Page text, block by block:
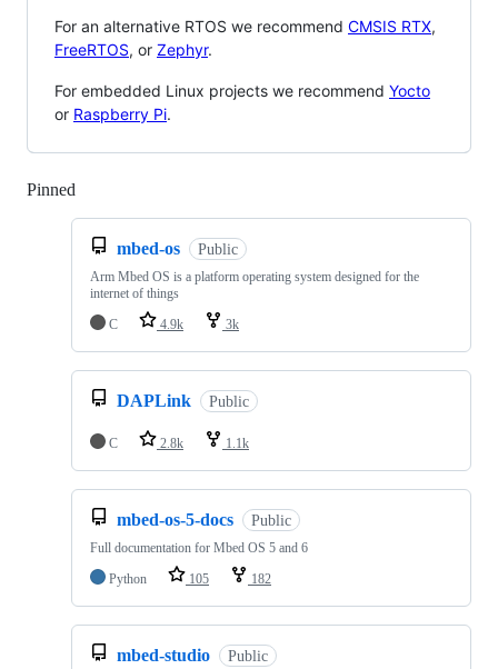
For an alternative RTOS we recommend CMSIS RTX,
FreeRTOS, or Zephyr.
For embedded Linux projects we recommend Yocto
or Raspberry Pi.
Pinned
mbed-os Public
Arm Mbed OS is a platform operating system designed for the
internet of things
C
4.9k 3k
DAPLink Public
C 2.8k 1.1k
mbed-os-5-docs Public
Full documentation for Mbed OS 5 and 6
Python
105 182
mbed-studio Public